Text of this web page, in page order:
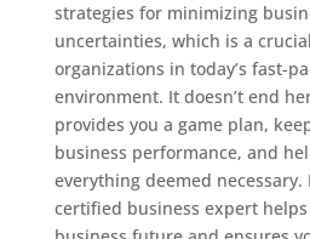
strategies for minimizing
uncertainties, which is a
organizations in today’s fast-
environment. It doesn’t end
provides you a game plan,
business performance, and
everything deemed necessary.
certified business expert